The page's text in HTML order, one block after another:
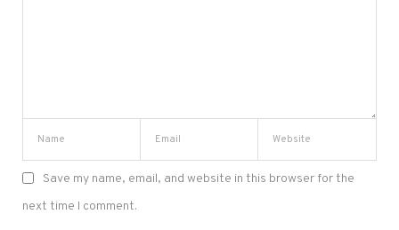
Save my name, email, and website in this browser for the
next time I comment.